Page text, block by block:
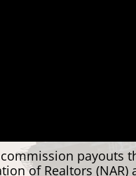
payouts
of Realtors (NAR)